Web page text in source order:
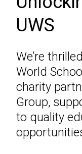
UWS
We’re
World
charity
Group,
to quality